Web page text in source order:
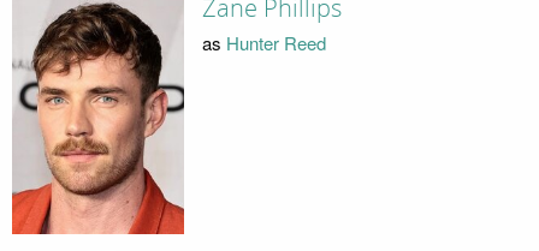
Zane Phillips
as Hunter Reed